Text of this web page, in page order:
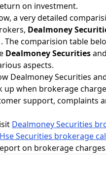
on investment.
a very detailed
Dealmoney
. The comparision table
Dealmoney Securitiesand
aspects.
Dealmoney Securities
up when brokerage
support, complaints
Dealmoney Securities
Hse Securities brokerage
on brokerage